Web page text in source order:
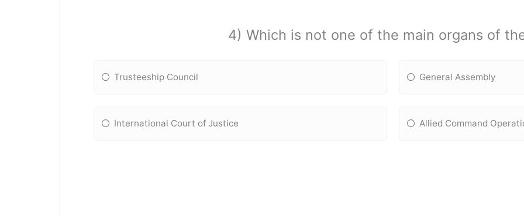
4) Which is not one of the main organs of
Trusteeship Council General Assembly
International Court of Justice Allied Command